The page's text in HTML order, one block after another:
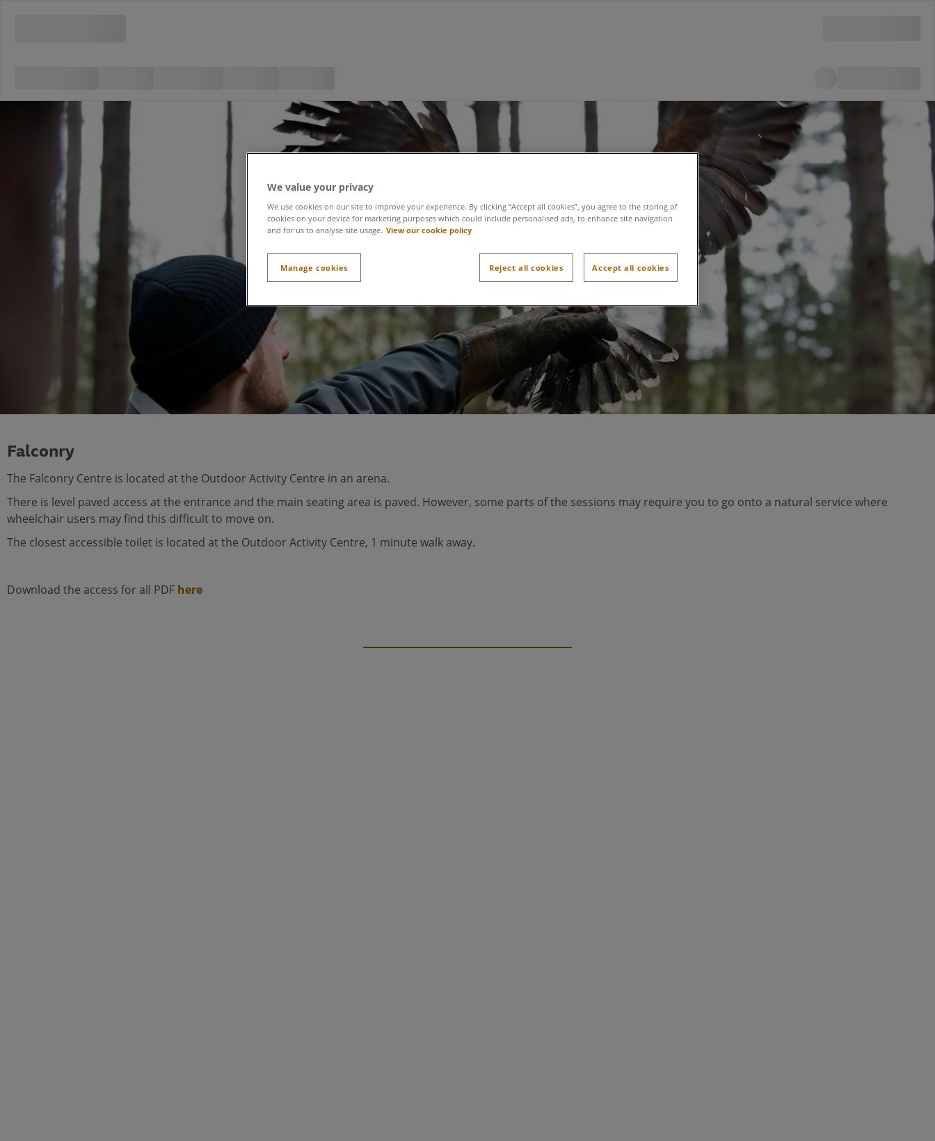
Falconry
Falconry
The Falconry Centre is located at the Outdoor Activity Centre in an arena.
There is level paved access at the entrance and the main seating area is paved. However, some parts of the sessions may require you to go onto a natural service where
wheelchair users may find this difficult to move on.
The closest accessible toilet is located at the Outdoor Activity Centre, 1 minute walk away.
Download the access for all PDF here
We value your privacy
We use cookies on our site to improve your experience. By clicking “Accept all cookies”, you agree to the storing of
cookies on your device for marketing purposes which could include personalised ads, to enhance site navigation
and for us to analyse site usage. View our cookie policy
Manage cookies Reject all cookies Accept all cookies